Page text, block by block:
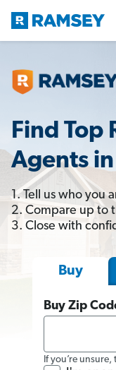
Find Top
Agents
1. Tell us who you
2. Compare up to
3. Close with
Buy
Buy Zip
If you’re